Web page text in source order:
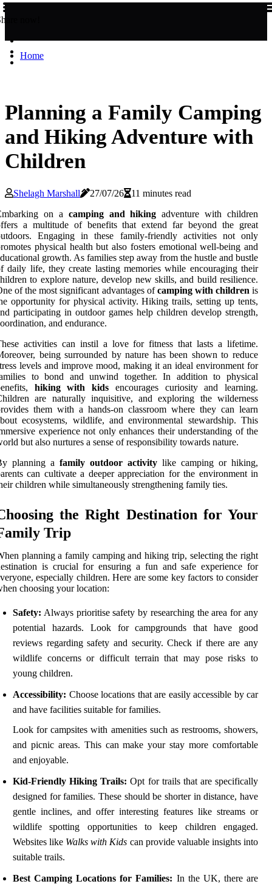
now!
Home
Planning a Family Camping
and Hiking Adventure with
Children
Shelagh Marshall 27/07/26
11 minutes read
on a camping and hiking adventure with children
a multitude of benefits that extend far beyond the great
Engaging in these family-friendly activities not only
physical health but also fosters emotional well-being and
growth. As families step away from the hustle and bustle
daily life, they create lasting memories while encouraging their
to explore nature, develop new skills, and build resilience.
of the most significant advantages ofcamping with children is
opportunity for physical activity. Hiking trails, setting up tents,
participating in outdoor games help children develop strength,
and endurance.
activities can instil a love for fitness that lasts a lifetime.
being surrounded by nature has been shown to reduce
levels and improve mood, making it an ideal environment for
to bond and unwind together. In addition to physical
hiking with kids encourages curiosity and learning.
are naturally inquisitive, and exploring the wilderness
them with a hands-on classroom where they can learn
ecosystems, wildlife, and environmental stewardship. This
experience not only enhances their understanding of the
but also nurtures a sense of responsibility towards nature.
planning a family outdoor activity like camping or hiking,
can cultivate a deeper appreciation for the environment in
children while simultaneously strengthening family ties.
the Right Destination for Your
Trip
planning a family camping and hiking trip, selecting the right
is crucial for ensuring a fun and safe experience for
especially children. Here are some key factors to consider
choosing your location:
Safety: Always prioritise safety by researching the area for any
potential hazards. Look for campgrounds that have good
reviews regarding safety and security. Check if there are any
wildlife concerns or difficult terrain that may pose risks to
young children.
Accessibility: Choose locations that are easily accessible by car
and have facilities suitable for families.
Look for campsites with amenities such as restrooms, showers,
and picnic areas. This can make your stay more comfortable
and enjoyable.
Kid-Friendly Hiking Trails: Opt for trails that are specifically
designed for families. These should be shorter in distance, have
gentle inclines, and offer interesting features like streams or
wildlife spotting opportunities to keep children engaged.
Websites like Walks with Kids can provide valuable insights into
suitable trails.
Best Camping Locations for Families: In the UK, there are